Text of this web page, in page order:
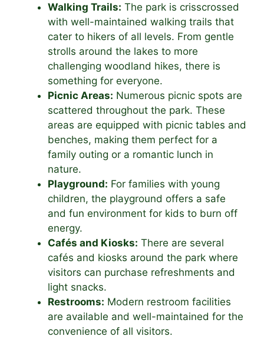
Walking Trails: The park is crisscrossed
with well-maintained walking trails that
cater to hikers of all levels. From gentle
strolls around the lakes to more
challenging woodland hikes, there is
something for everyone.
Picnic Areas: Numerous picnic spots are
scattered throughout the park. These
areas are equipped with picnic tables and
benches, making them perfect for a
family outing or a romantic lunch in
nature.
Playground: For families with young
children, the playground offers a safe
and fun environment for kids to burn off
energy.
Cafés and Kiosks: There are several
cafés and kiosks around the park where
visitors can purchase refreshments and
light snacks.
Restrooms: Modern restroom facilities
are available and well-maintained for the
convenience of all visitors.